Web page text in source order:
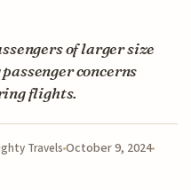
of larger size
concerns
flights.
TravelsOctober 9, 2024